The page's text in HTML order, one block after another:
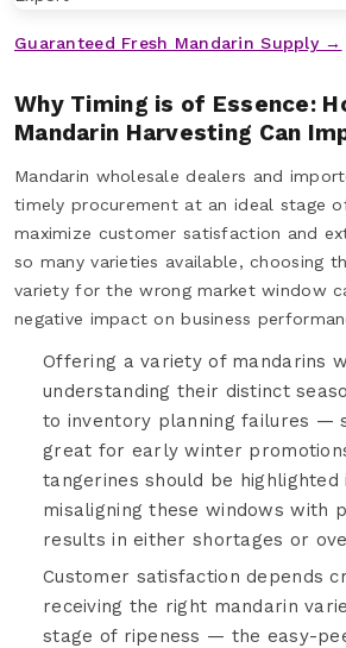
Guaranteed Fresh Mandarin Supply →
Why Timing is of Essence:
Mandarin Harvesting Can
Mandarin wholesale dealers and
timely procurement at an ideal stage
maximize customer satisfaction and
so many varieties available, choosing
variety for the wrong market window
negative impact on business
Offering a variety of mandarins
understanding their distinct
to inventory planning failures —
great for early winter
tangerines should be highlighted
misaligning these windows with
results in either shortages or
Customer satisfaction depends
receiving the right mandarin
stage of ripeness — the easy-